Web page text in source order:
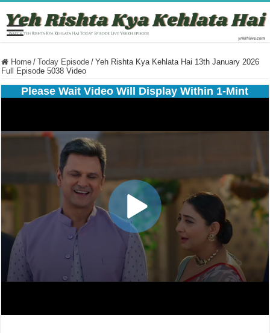
Home / Today Episode / Yeh Rishta Kya Kehlata Hai 13th January 2026
Full Episode 5038 Video
Please Wait Video Will Display Within 1-Mint